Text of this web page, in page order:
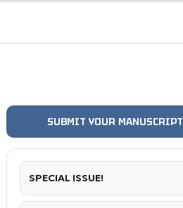
SUBMIT YOUR MANUSCRIPT
SPECIAL ISSUE!